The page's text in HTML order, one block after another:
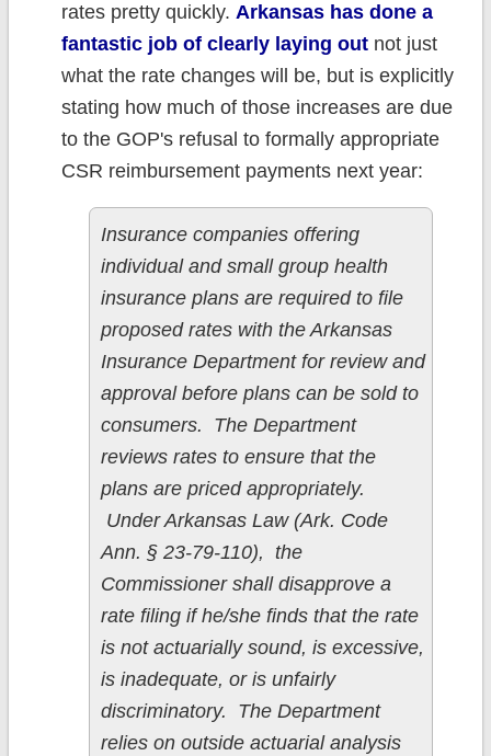
rates pretty quickly. Arkansas has done a
fantastic job of clearly laying outnot just
what the rate changes will be, but is explicitly
stating how much of those increases are due
to the GOP's refusal to formally appropriate
CSR reimbursement payments next year:
Insurance companies offering
individual and small group health
insurance plans are required to file
proposed rates with the Arkansas
Insurance Department for review and
approval before plans can be sold to
consumers. The Department
reviews rates to ensure that the
plans are priced appropriately.
Under Arkansas Law (Ark. Code
Ann. § 23-79-110), the
Commissioner shall disapprove a
rate filing if he/she finds that the rate
is not actuarially sound, is excessive,
is inadequate, or is unfairly
discriminatory. The Department
relies on outside actuarial analysis